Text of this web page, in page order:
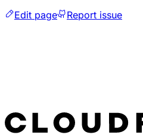
Edit page
Report issue